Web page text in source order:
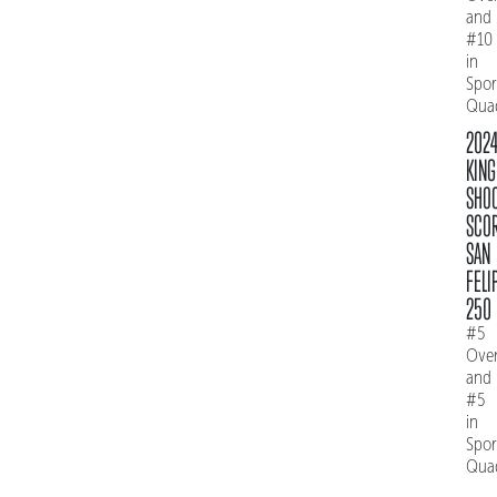
and
#10
in
KING
SAN
250
#5
and
#5
in